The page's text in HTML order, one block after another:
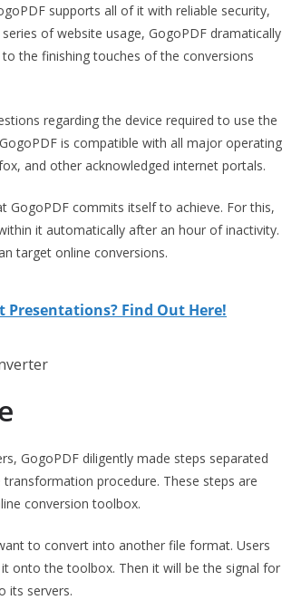
supports all of it with reliable security,
of website usage, GogoPDF dramatically
the finishing touches of the conversions
regarding the device required to use the
is compatible with all major operating
and other acknowledged internet portals.
GogoPDF commits itself to achieve. For this,
it automatically after an hour of inactivity.
target online conversions.
Presentations? Find Out Here!
GogoPDF diligently made steps separated
procedure. These steps are
conversion toolbox.
to convert into another file format. Users
onto the toolbox. Then it will be the signal for
its servers.